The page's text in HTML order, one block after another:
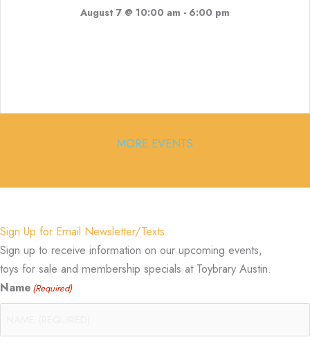
August 7 @ 10:00 am - 6:00 pm
MORE EVENTS
Sign Up for Email Newsletter/Texts
Sign up to receive information on our upcoming events,
toys for sale and membership specials at Toybrary Austin.
Name (Required)